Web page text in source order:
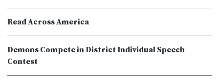
Read Across America
Demons Compete in District Individual Speech
Contest